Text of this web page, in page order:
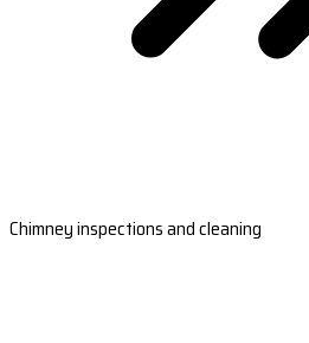
Chimney inspections and cleaning